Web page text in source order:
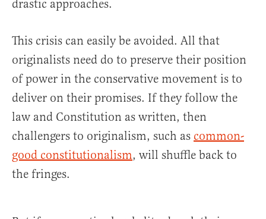
drastic approaches.
This crisis can easily be avoided. All that
originalists need do to preserve their position
of power in the conservative movement is to
deliver on their promises. If they follow the
law and Constitution as written, then
challengers to originalism, such as common-
good constitutionalism, will shuffle back to
the fringes.